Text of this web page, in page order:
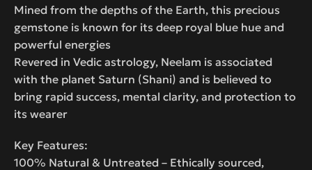
Mined from the depths of the Earth, this precious
gemstone is known for its deep royal blue hue and
powerful energies
Revered in Vedic astrology, Neelam is associated
with the planet Saturn (Shani) and is believed to
bring rapid success, mental clarity, and protection to
its wearer
Key Features:
100% Natural & Untreated – Ethically sourced,